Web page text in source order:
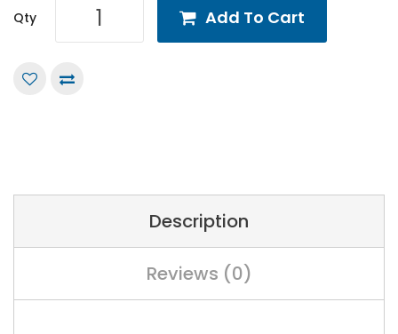
Qty Add To Cart
Description
Reviews (0)